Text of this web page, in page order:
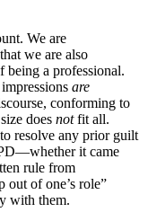
We are
we are also
being a professional.
are
conforming to
does notfit all.
resolve any prior guilt
it came
rule from
out of one’s role”
with them.